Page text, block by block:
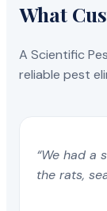
What
A Scientific
reliable pest
“We had
the rats,